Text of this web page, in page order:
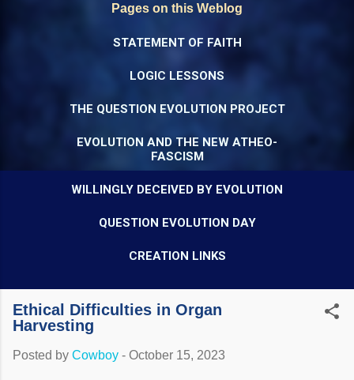
Pages on this Weblog
STATEMENT OF FAITH
LOGIC LESSONS
THE QUESTION EVOLUTION PROJECT
EVOLUTION AND THE NEW ATHEO-
FASCISM
WILLINGLY DECEIVED BY EVOLUTION
QUESTION EVOLUTION DAY
CREATION LINKS
Ethical Difficulties in Organ
Harvesting
Posted by Cowboy - October 15, 2023